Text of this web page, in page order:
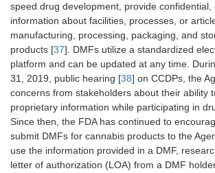
speed drug development, provide confidential,
information about facilities, processes, or
manufacturing, processing, packaging, and
products [37]. DMFs utilize a standardized
platform and can be updated at any time.
31, 2019, public hearing [38] on CCDPs, the
concerns from stakeholders about their ability
proprietary information while participating in
Since then, the FDA has continued to
submit DMFs for cannabis products to the
use the information provided in a DMF,
letter of authorization (LOA) from a DMF